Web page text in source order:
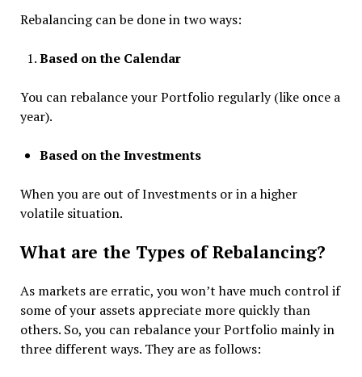
Rebalancing can be done in two ways:
Based on the Calendar
You can rebalance your Portfolio regularly (like once a
year).
Based on the Investments
When you are out of Investments or in a higher
volatile situation.
What are the Types of Rebalancing?
As markets are erratic, you won’t have much control if
some of your assets appreciate more quickly than
others. So, you can rebalance your Portfolio mainly in
three different ways. They are as follows: